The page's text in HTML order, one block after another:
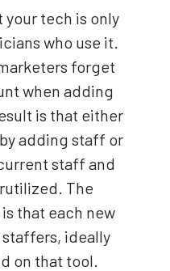
your tech is only
who use it.
forget
when adding
is that either
adding staff or
staff and
The
that each new
staffers, ideally
on that tool.